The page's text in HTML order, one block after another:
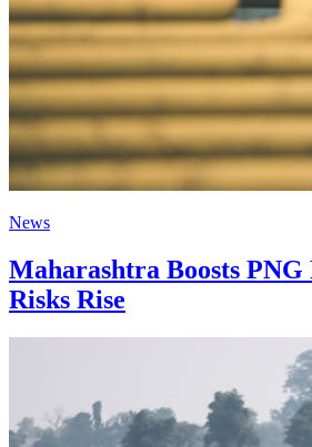
News
Maharashtra Boosts PNG
Risks Rise